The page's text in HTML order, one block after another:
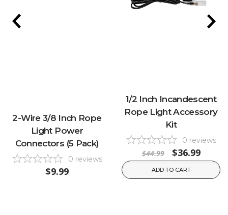
2-Wire 3/8 Inch Rope
Light Power
Connectors (5 Pack)
0 reviews
$9.99
1/2 Inch Incandescent
Rope Light Accessory
Kit
0 reviews
$44.99 $36.99
ADD TO CART